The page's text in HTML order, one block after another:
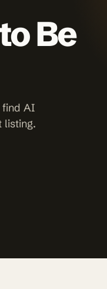
Be
find AI
listing.